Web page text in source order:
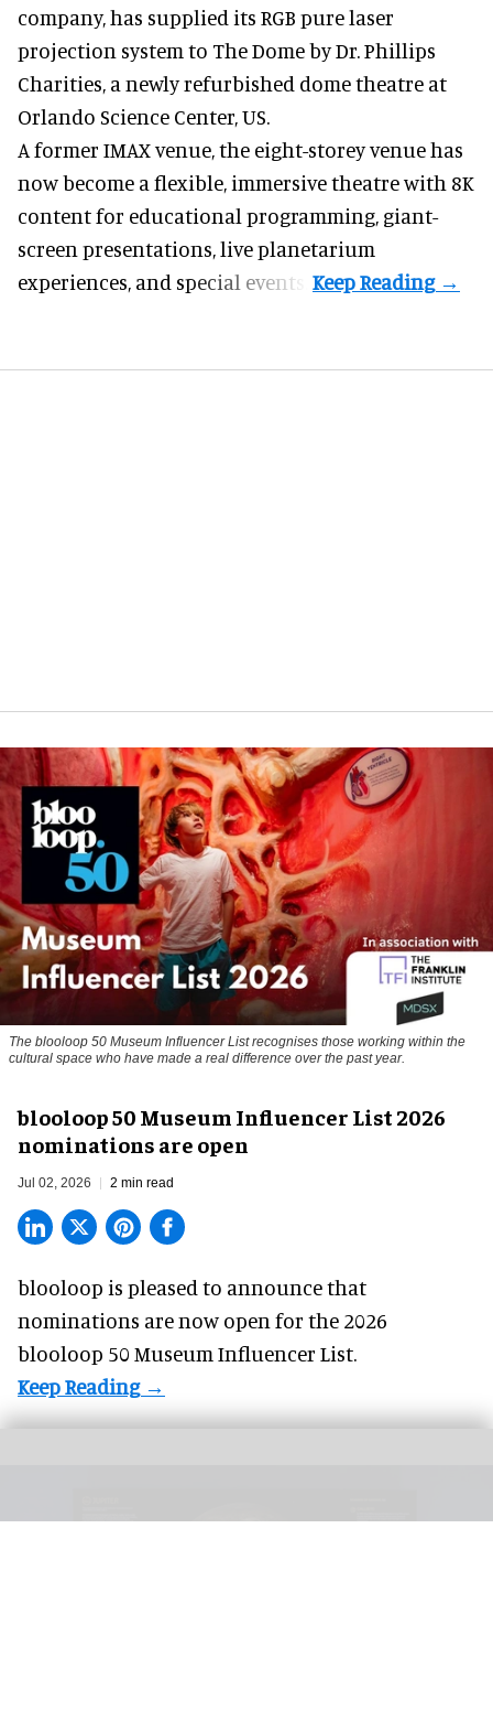
company, has supplied its RGB pure laser
projection system to The Dome by Dr. Phillips
Charities, a newly refurbished dome theatre at
Orlando Science Center,US.
A former IMAX venue, the eight-storey venue has
now become a flexible, immersive theatre with 8K
content for educational programming, giant-
screen presentations, live planetarium
experiences, and special events.
The blooloop 50 Museum Influencer List recognises those working within the
cultural space who have made a real difference over the past year.
blooloop 50 Museum Influencer List 2026
nominations are open
Jul 02, 2026 2 min read
blooloop is pleased to announce that
nominations are now open for the 2026
blooloop 50 Museum Influencer List.